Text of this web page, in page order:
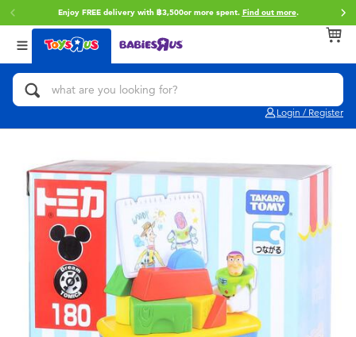
Enjoy FREE delivery with ฿3,500or more spent. Find out more.
Login / Register
Back
Categories
Action Figures & Hero Play
Building Blocks & LEGO
Cars, Trucks, Trains & RC
Craft & Activities
Dolls & Collectibles
Back
Brands
Toy Story
Star Wars
LEGO
Blokees
Zuru
Back
Age
0~2 Years
5~7 Years
8~11 Years
12~14 Years
14+